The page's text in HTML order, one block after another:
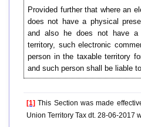
Provided further that where an
does not have a physical
and also he does not have a
territory, such electronic
person in the taxable territory
and such person shall be liable
[1] This Section was made
Union Territory Tax dt. 28-06-2017